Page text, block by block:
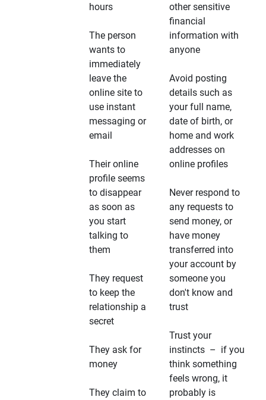
hours
The person
wants to
immediately
leave the
online site to
use instant
messaging or
email
Their online
profile seems
to disappear
as soon as
you start
talking to
them
They request
to keep the
relationship a
secret
They ask for
money
They claim to
other sensitive
financial
information with
anyone
Avoid posting
details such as
your full name,
date of birth, or
home and work
addresses on
online profiles
Never respond to
any requests to
send money, or
have money
transferred into
your account by
someone you
don't know and
trust
Trust your
instincts – if you
think something
feels wrong, it
probably is